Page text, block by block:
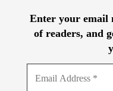
Enter your email
of readers, and